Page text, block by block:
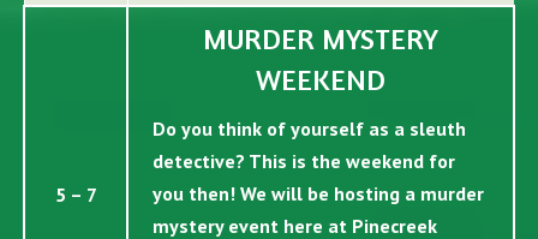
5 – 7
MURDER MYSTERY
WEEKEND
Do you think of yourself as a sleuth
detective? This is the weekend for
you then! We will be hosting a murder
mystery event here at Pinecreek